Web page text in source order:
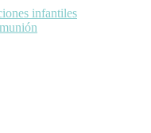
infantiles